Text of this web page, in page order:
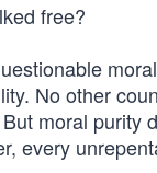
free?
No other
moral purity
every